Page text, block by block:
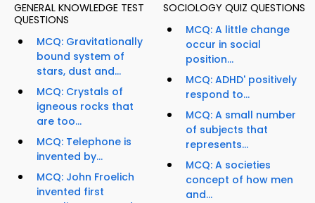
GENERAL KNOWLEDGE TEST
QUESTIONS
MCQ: Gravitationally
bound system of
stars, dust and...
MCQ: Crystals of
igneous rocks that
are too...
MCQ: Telephone is
invented by...
MCQ: John Froelich
invented first
SOCIOLOGY QUIZ QUESTIONS
MCQ: A little change
occur in social
position...
MCQ: ADHD' positively
respond to...
MCQ: A small number
of subjects that
represents...
MCQ: A societies
concept of how men
and...